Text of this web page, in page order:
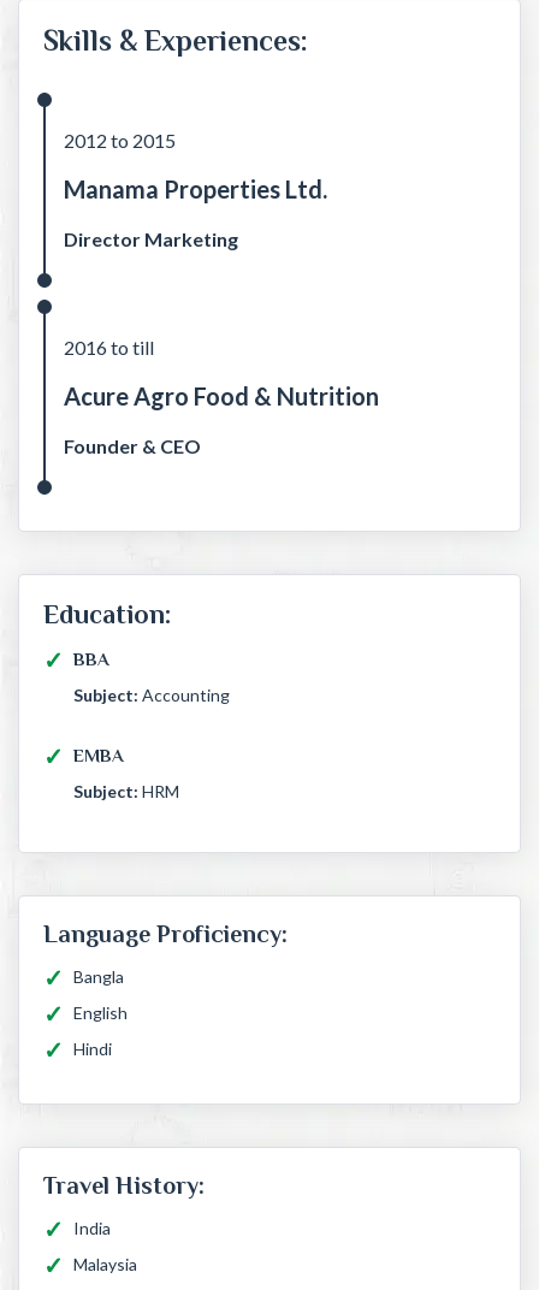
Skills & Experiences:
2012 to 2015
Manama Properties Ltd.
Director Marketing
2016 to till
Acure Agro Food & Nutrition
Founder & CEO
Education:
BBA
Subject: Accounting
EMBA
Subject: HRM
Language Proficiency:
Bangla
English
Hindi
Travel History:
India
Malaysia